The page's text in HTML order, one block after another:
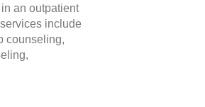
an outpatient
include
counseling,